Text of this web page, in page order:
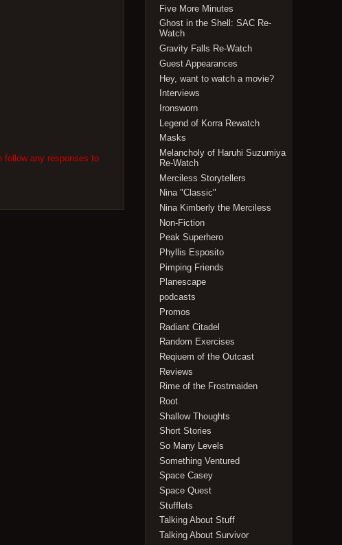
follow any responses to
Five More Minutes
Ghost in the Shell: SAC Re-
Watch
Gravity Falls Re-Watch
Guest Appearances
Hey, want to watch a movie?
Interviews
Ironsworn
Legend of Korra Rewatch
Masks
Melancholy of Haruhi Suzumiya
Re-Watch
Merciless Storytellers
Nina "Classic"
Nina Kimberly the Merciless
Non-Fiction
Peak Superhero
Phyllis Esposito
Pimping Friends
Planescape
podcasts
Promos
Radiant Citadel
Random Exercises
Reqiuem of the Outcast
Reviews
Rime of the Frostmaiden
Root
Shallow Thoughts
Short Stories
So Many Levels
Something Ventured
Space Casey
Space Quest
Stufflets
Talking About Stuff
Talking About Survivor